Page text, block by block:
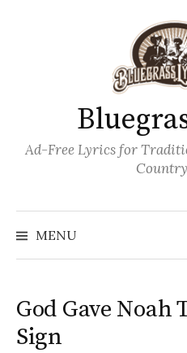
Ad-Free Lyrics for
MENU
God Gave Noah
Sign